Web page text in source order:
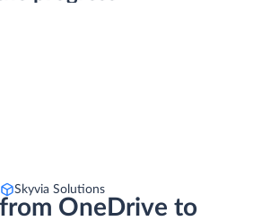
Skyvia Solutions
from OneDrive to